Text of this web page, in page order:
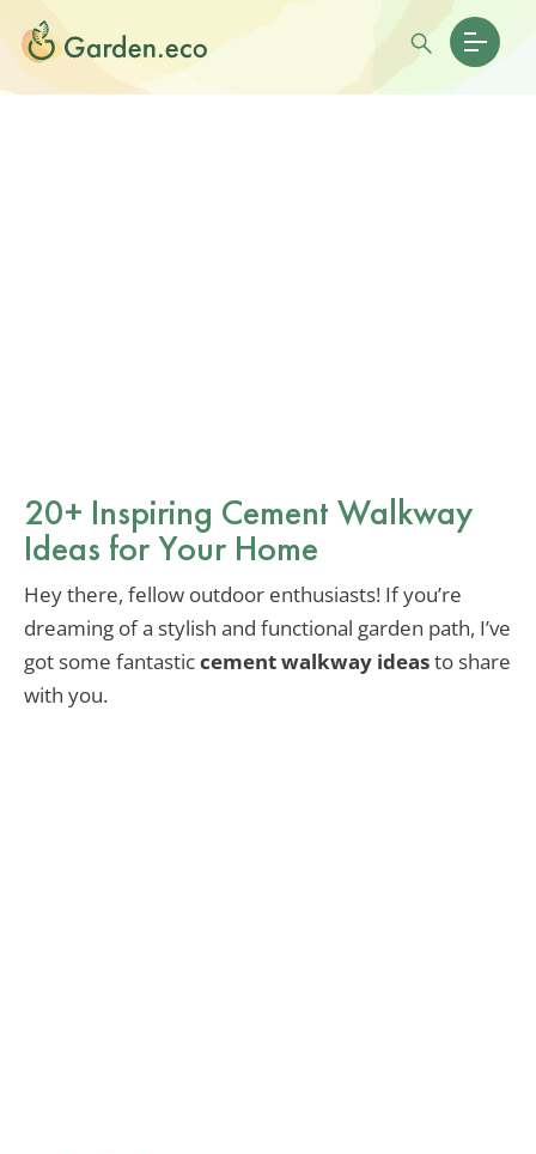
20+ Inspiring Cement Walkway
Ideas for Your Home
Hey there, fellow outdoor enthusiasts! If you’re
dreaming of a stylish and functional garden path, I’ve
got some fantasticcement walkway ideasto share
with you.